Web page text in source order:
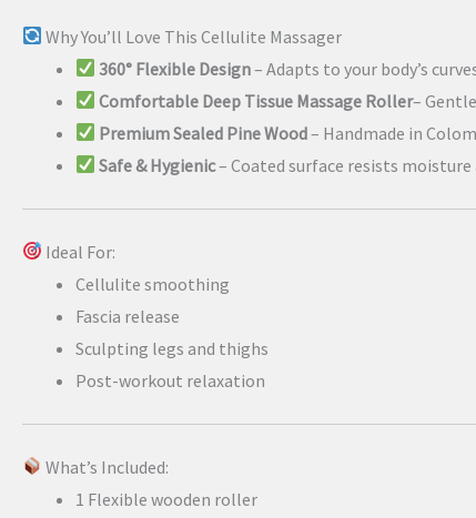
Why You’ll Love This Cellulite Massager
360° Flexible Design– Adapts to your body’s
Comfortable Deep Tissue Massage Roller–
Premium Sealed Pine Wood– Handmade in
Safe & Hygienic– Coated surface resists moisture
Ideal For:
Cellulite smoothing
Fascia release
Sculpting legs and thighs
Post-workout relaxation
What’s Included:
1 Flexible wooden roller